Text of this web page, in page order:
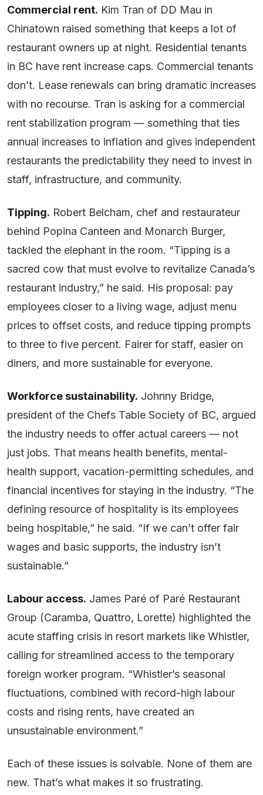
Commercial rent. Kim Tran of DD Mau in
Chinatown raised something that keeps a lot of
restaurant owners up at night. Residential tenants
in BC have rent increase caps. Commercial tenants
don’t. Lease renewals can bring dramatic increases
with no recourse. Tran is asking for a commercial
rent stabilization program — something that ties
annual increases to inflation and gives independent
restaurants the predictability they need to invest in
staff, infrastructure, and community.
Tipping. Robert Belcham, chef and restaurateur
behind Popina Canteen and Monarch Burger,
tackled the elephant in the room. “Tipping is a
sacred cow that must evolve to revitalize Canada’s
restaurant industry,” he said. His proposal: pay
employees closer to a living wage, adjust menu
prices to offset costs, and reduce tipping prompts
to three to five percent. Fairer for staff, easier on
diners, and more sustainable for everyone.
Workforce sustainability. Johnny Bridge,
president of the Chefs Table Society of BC, argued
the industry needs to offer actual careers — not
just jobs. That means health benefits, mental-
health support, vacation-permitting schedules, and
financial incentives for staying in the industry. “The
defining resource of hospitality is its employees
being hospitable,” he said. “If we can’t offer fair
wages and basic supports, the industry isn’t
sustainable.”
Labour access. James Paré of Paré Restaurant
Group (Caramba, Quattro, Lorette) highlighted the
acute staffing crisis in resort markets like Whistler,
calling for streamlined access to the temporary
foreign worker program. “Whistler’s seasonal
fluctuations, combined with record-high labour
costs and rising rents, have created an
unsustainable environment.”
Each of these issues is solvable. None of them are
new. That’s what makes it so frustrating.